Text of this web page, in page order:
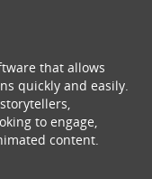
that allows
quickly and easily.
to engage,
content.